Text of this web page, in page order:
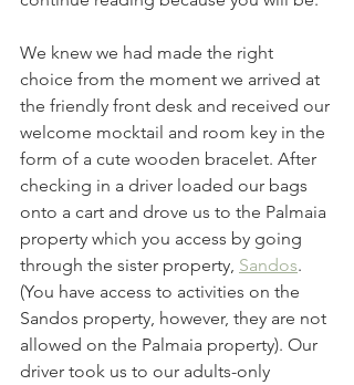
We knew we had made the right
choice from the moment we arrived at
the friendly front desk and received our
welcome mocktail and room key in the
form of a cute wooden bracelet. After
checking in a driver loaded our bags
onto a cart and drove us to the Palmaia
property which you access by going
through the sister property, Sandos.
(You have access to activities on the
Sandos property, however, they are not
allowed on the Palmaia property). Our
driver took us to our adults-only